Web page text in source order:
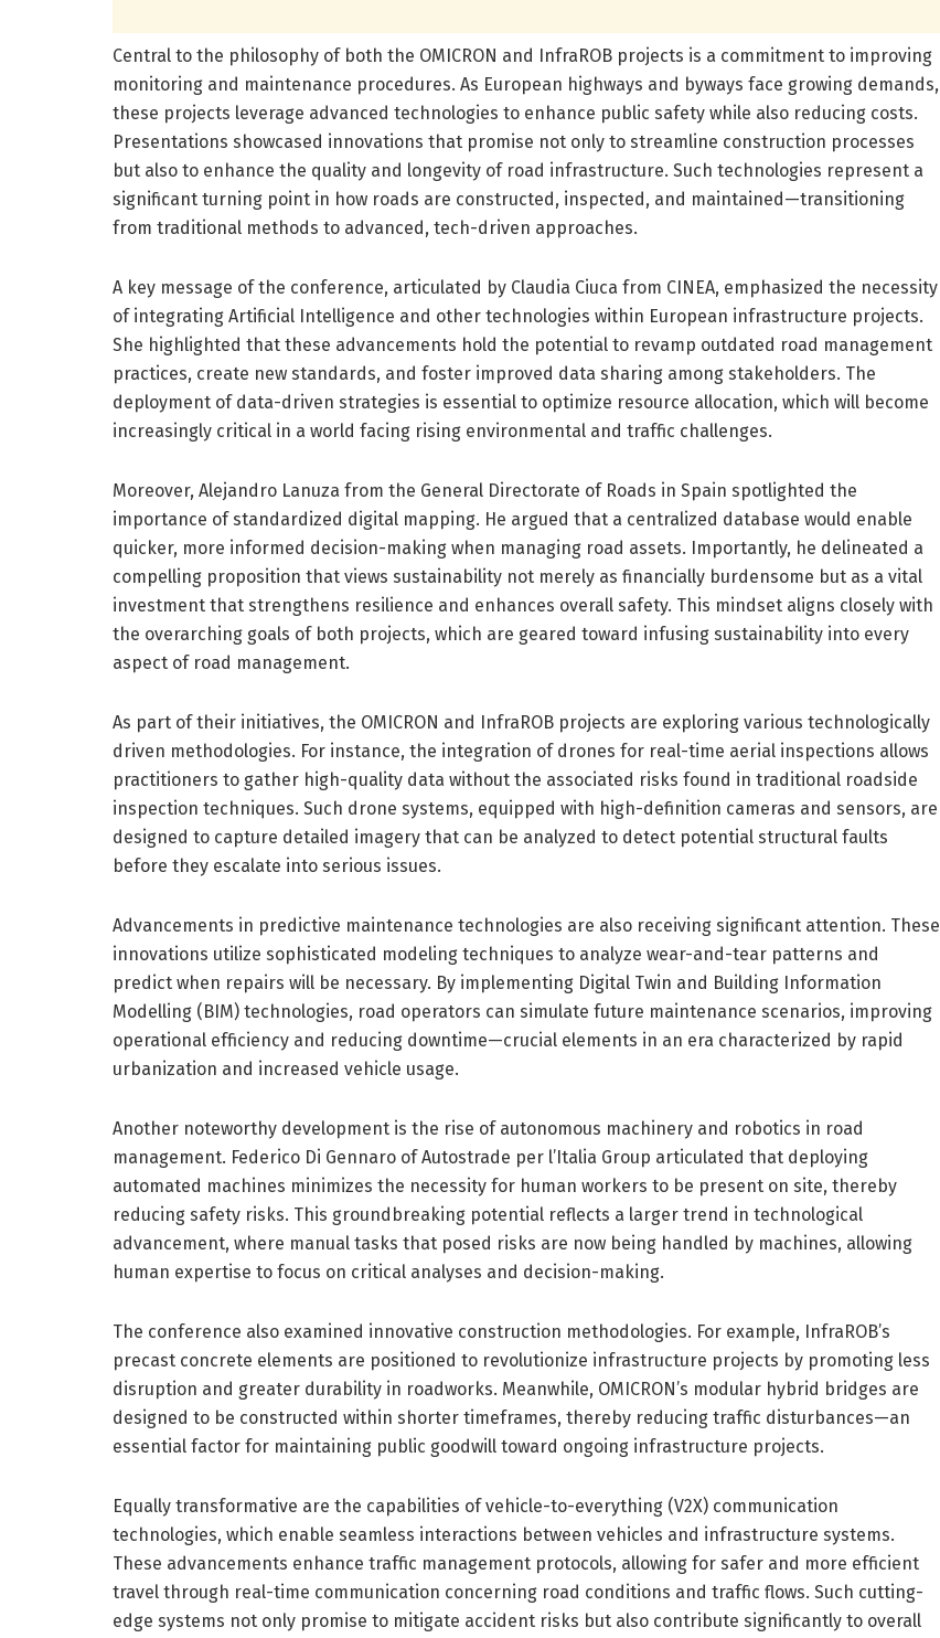
Central to the philosophy of both the OMICRON and InfraROB projects is a commitment to improving
monitoring and maintenance procedures. As European highways and byways face growing demands,
these projects leverage advanced technologies to enhance public safety while also reducing costs.
Presentations showcased innovations that promise not only to streamline construction processes
but also to enhance the quality and longevity of road infrastructure. Such technologies represent a
significant turning point in how roads are constructed, inspected, and maintained—transitioning
from traditional methods to advanced, tech-driven approaches.
A key message of the conference, articulated by Claudia Ciuca from CINEA, emphasized the necessity
of integrating Artificial Intelligence and other technologies within European infrastructure projects.
She highlighted that these advancements hold the potential to revamp outdated road management
practices, create new standards, and foster improved data sharing among stakeholders. The
deployment of data-driven strategies is essential to optimize resource allocation, which will become
increasingly critical in a world facing rising environmental and traffic challenges.
Moreover, Alejandro Lanuza from the General Directorate of Roads in Spain spotlighted the
importance of standardized digital mapping. He argued that a centralized database would enable
quicker, more informed decision-making when managing road assets. Importantly, he delineated a
compelling proposition that views sustainability not merely as financially burdensome but as a vital
investment that strengthens resilience and enhances overall safety. This mindset aligns closely with
the overarching goals of both projects, which are geared toward infusing sustainability into every
aspect of road management.
As part of their initiatives, the OMICRON and InfraROB projects are exploring various technologically
driven methodologies. For instance, the integration of drones for real-time aerial inspections allows
practitioners to gather high-quality data without the associated risks found in traditional roadside
inspection techniques. Such drone systems, equipped with high-definition cameras and sensors, are
designed to capture detailed imagery that can be analyzed to detect potential structural faults
before they escalate into serious issues.
Advancements in predictive maintenance technologies are also receiving significant attention. These
innovations utilize sophisticated modeling techniques to analyze wear-and-tear patterns and
predict when repairs will be necessary. By implementing Digital Twin and Building Information
Modelling (BIM) technologies, road operators can simulate future maintenance scenarios, improving
operational efficiency and reducing downtime—crucial elements in an era characterized by rapid
urbanization and increased vehicle usage.
Another noteworthy development is the rise of autonomous machinery and robotics in road
management. Federico Di Gennaro of Autostrade per l’Italia Group articulated that deploying
automated machines minimizes the necessity for human workers to be present on site, thereby
reducing safety risks. This groundbreaking potential reflects a larger trend in technological
advancement, where manual tasks that posed risks are now being handled by machines, allowing
human expertise to focus on critical analyses and decision-making.
The conference also examined innovative construction methodologies. For example, InfraROB’s
precast concrete elements are positioned to revolutionize infrastructure projects by promoting less
disruption and greater durability in roadworks. Meanwhile, OMICRON’s modular hybrid bridges are
designed to be constructed within shorter timeframes, thereby reducing traffic disturbances—an
essential factor for maintaining public goodwill toward ongoing infrastructure projects.
Equally transformative are the capabilities of vehicle-to-everything (V2X) communication
technologies, which enable seamless interactions between vehicles and infrastructure systems.
These advancements enhance traffic management protocols, allowing for safer and more efficient
travel through real-time communication concerning road conditions and traffic flows. Such cutting-
edge systems not only promise to mitigate accident risks but also contribute significantly to overall